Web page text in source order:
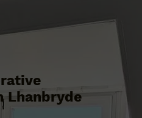
Lhanbryde